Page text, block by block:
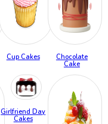
Cup Cakes
Chocolate
Cake
Girlfriend Day
Cakes